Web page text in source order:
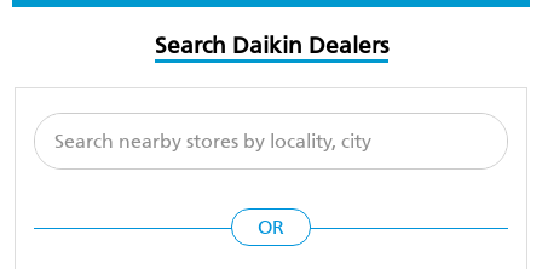
Search Daikin Dealers
OR